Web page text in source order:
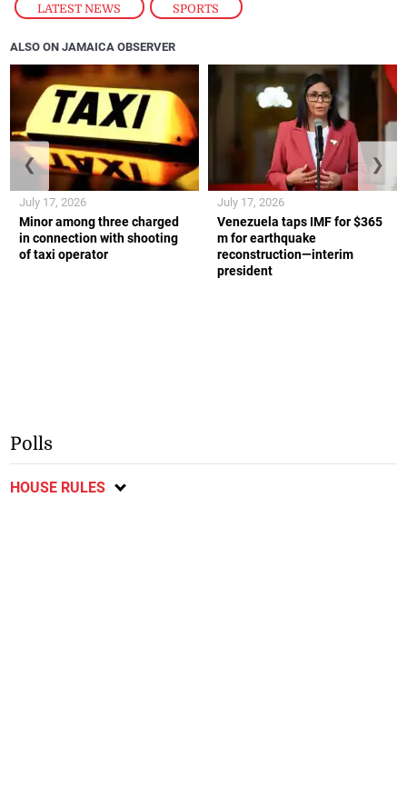
LATEST NEWS , SPORTS
ALSO ON JAMAICA OBSERVER
Minor among three charged
in connection with shooting
of taxi operator
July 17, 2026
Venezuela taps IMF for $365
m for earthquake
reconstruction—interim
president
July 17, 2026
❮ ❯
Polls
HOUSE RULES